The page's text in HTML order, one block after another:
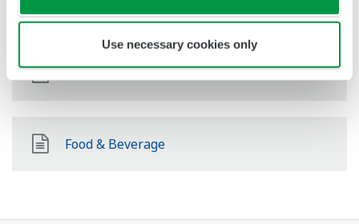
Use necessary cookies only
Pharmaceutical
Food & Beverage